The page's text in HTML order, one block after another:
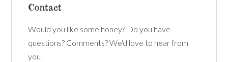
Contact
Would you like some honey? Do you have
questions? Comments? We'd love to hear from
you!